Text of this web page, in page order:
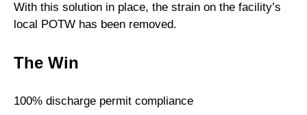
With this solution in place, the strain on the facility’s
local POTW has been removed.
The Win
100% discharge permit compliance